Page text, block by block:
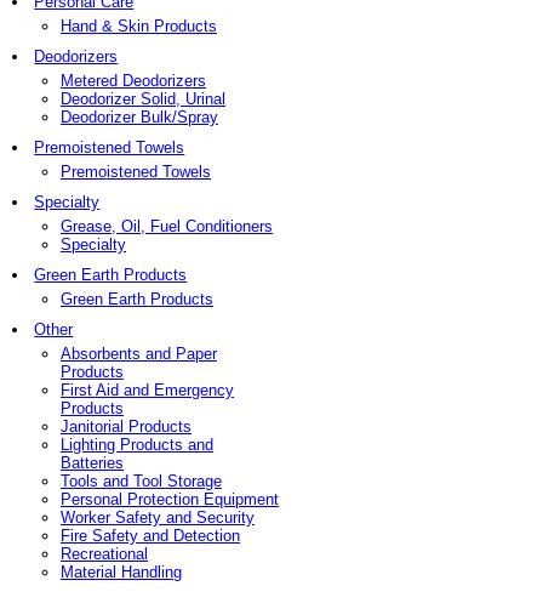
Hand & Skin Products
Deodorizers
Metered Deodorizers
Deodorizer Solid, Urinal
Deodorizer Bulk/Spray
Premoistened Towels
Premoistened Towels
Specialty
Grease, Oil, Fuel Conditioners
Specialty
Green Earth Products
Green Earth Products
Other
Absorbents and Paper
Products
First Aid and Emergency
Products
Janitorial Products
Lighting Products and
Batteries
Tools and Tool Storage
Personal Protection Equipment
Worker Safety and Security
Fire Safety and Detection
Recreational
Material Handling